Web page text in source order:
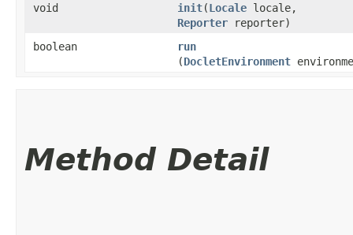
void init​(Locale locale,
Reporter reporter)
boolean
run
(DocletEnvironment
Method Detail